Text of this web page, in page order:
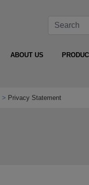
ABOUT US
Privacy Statement